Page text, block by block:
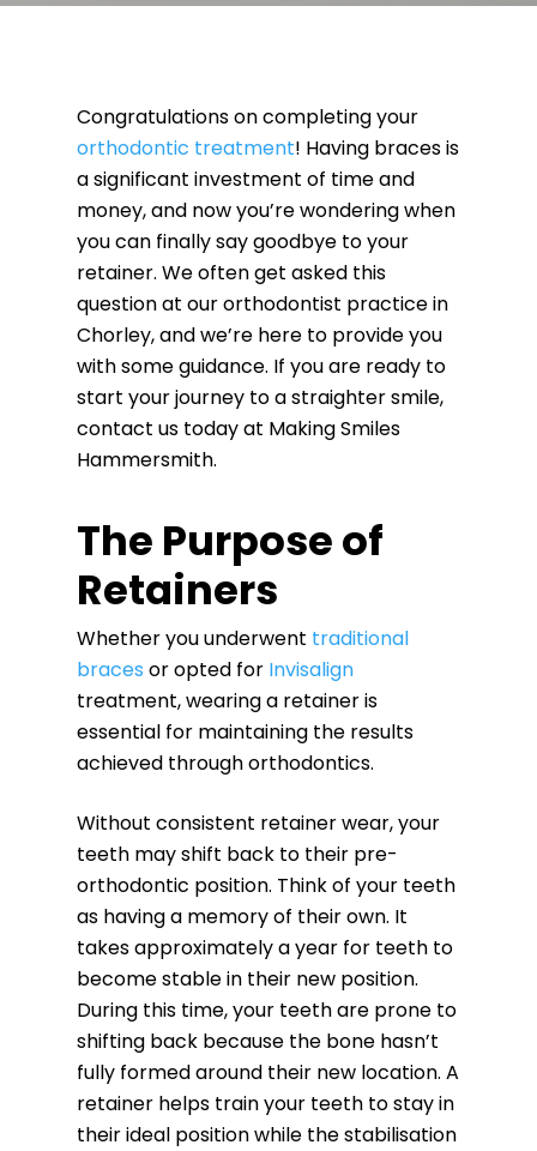
Congratulations on completing your
orthodontic treatment! Having braces is
a significant investment of time and
money, and now you’re wondering when
you can finally say goodbye to your
retainer. We often get asked this
question at our orthodontist practice in
Chorley, and we’re here to provide you
with some guidance. If you are ready to
start your journey to a straighter smile,
contact us today at Making Smiles
Hammersmith.
The Purpose of
Retainers
Whether you underwent traditional
braces or opted for Invisalign
treatment, wearing a retainer is
essential for maintaining the results
achieved through orthodontics.
Without consistent retainer wear, your
teeth may shift back to their pre-
orthodontic position. Think of your teeth
as having a memory of their own. It
takes approximately a year for teeth to
become stable in their new position.
During this time, your teeth are prone to
shifting back because the bone hasn’t
fully formed around their new location. A
retainer helps train your teeth to stay in
their ideal position while the stabilisation